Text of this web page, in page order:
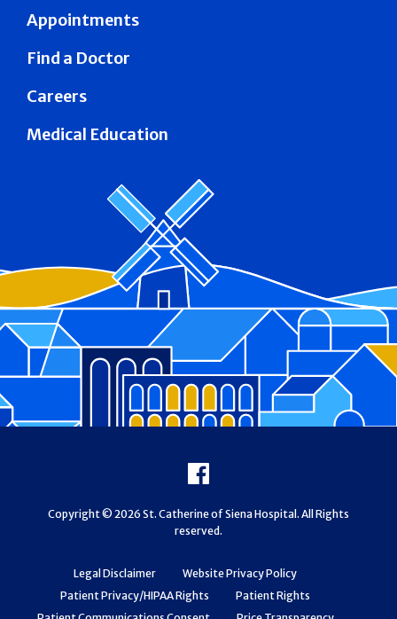
Appointments
Find a Doctor
Careers
Medical Education
Legal Disclaimer
Website Privacy Policy
Patient Privacy/HIPAA Rights
Patient Rights
Facebook
Copyright © 2026 St. Catherine of Siena Hospital. All Rights
reserved.